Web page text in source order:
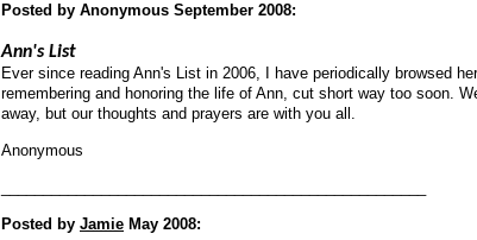
Posted by Anonymous September 2008:
Ann's List
Ever since reading Ann's List in 2006, I have periodically browsed
remembering and honoring the life of Ann, cut short way too soon.
away, but our thoughts and prayers are with you all.
Anonymous
Posted by Jamie May 2008: